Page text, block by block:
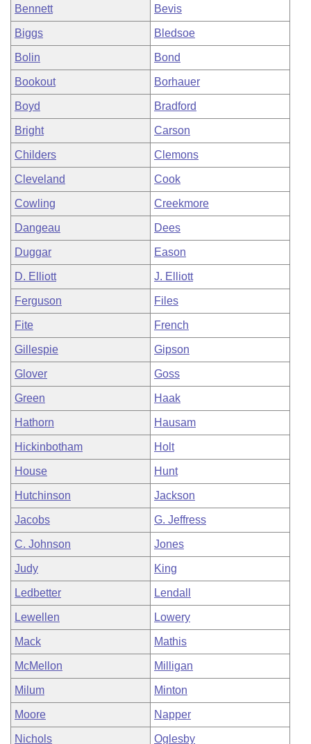
Bennett Bevis
Biggs Bledsoe
Bolin Bond
Bookout Borhauer
Boyd Bradford
Bright Carson
Childers Clemons
Cleveland Cook
Cowling Creekmore
Dangeau Dees
Duggar Eason
D. Elliott J. Elliott
Ferguson Files
Fite French
Gillespie Gipson
Glover Goss
Green Haak
Hathorn Hausam
Hickinbotham Holt
House Hunt
Hutchinson Jackson
Jacobs G. Jeffress
C. Johnson Jones
Judy King
Ledbetter Lendall
Lewellen Lowery
Mack Mathis
McMellon Milligan
Milum Minton
Moore Napper
Nichols Oglesby